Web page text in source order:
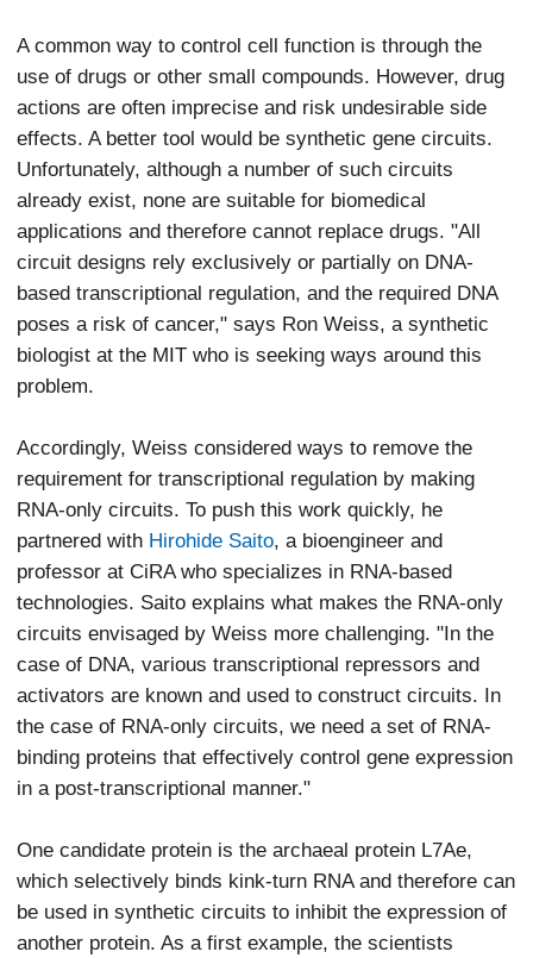
A common way to control cell function is through the
use of drugs or other small compounds. However, drug
actions are often imprecise and risk undesirable side
effects. A better tool would be synthetic gene circuits.
Unfortunately, although a number of such circuits
already exist, none are suitable for biomedical
applications and therefore cannot replace drugs. "All
circuit designs rely exclusively or partially on DNA-
based transcriptional regulation, and the required DNA
poses a risk of cancer," says Ron Weiss, a synthetic
biologist at the MIT who is seeking ways around this
problem.
Accordingly, Weiss considered ways to remove the
requirement for transcriptional regulation by making
RNA-only circuits. To push this work quickly, he
partnered with Hirohide Saito , a bioengineer and
professor at CiRA who specializes in RNA-based
technologies. Saito explains what makes the RNA-only
circuits envisaged by Weiss more challenging. "In the
case of DNA, various transcriptional repressors and
activators are known and used to construct circuits. In
the case of RNA-only circuits, we need a set of RNA-
binding proteins that effectively control gene expression
in a post-transcriptional manner."
One candidate protein is the archaeal protein L7Ae,
which selectively binds kink-turn RNA and therefore can
be used in synthetic circuits to inhibit the expression of
another protein. As a first example, the scientists